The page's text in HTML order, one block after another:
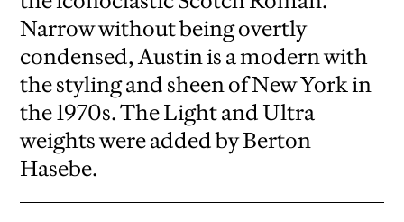
Narrow without being overtly
condensed, Austin is a modern with
the styling and sheen of New York in
the 1970s. The Light and Ultra
weights were added by Berton
Hasebe.